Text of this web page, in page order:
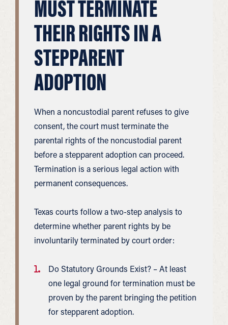
MUST TERMINATE
THEIR RIGHTS IN A
STEPPARENT
ADOPTION
When a noncustodial parent refuses to give
consent, the court must terminate the
parental rights of the noncustodial parent
before a stepparent adoption can proceed.
Termination is a serious legal action with
permanent consequences.
Texas courts follow a two-step analysis to
determine whether parent rights by be
involuntarily terminated by court order:
Do Statutory Grounds Exist? – At least
one legal ground for termination must be
proven by the parent bringing the petition
for stepparent adoption.